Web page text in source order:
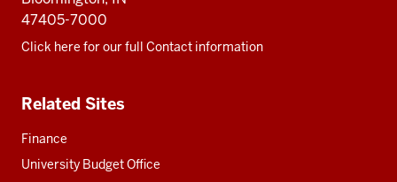
47405-7000
Click here for our full Contact information
Related Sites
Finance
University Budget Office